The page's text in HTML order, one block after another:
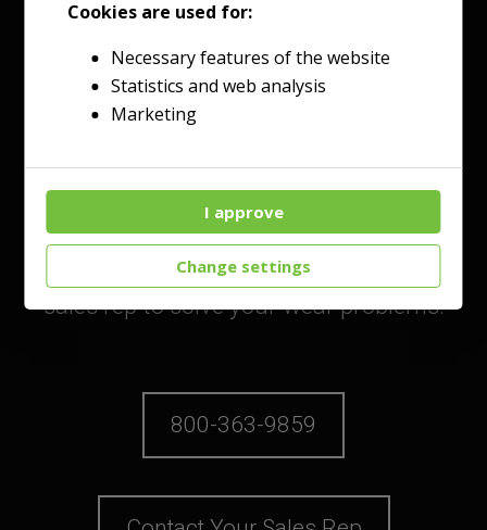
Cookies are used for:
Necessary features of the website
Statistics and web analysis
Marketing
I approve
Change settings
Talk to an Expert
Today!
Reach out through our customer
service line or directly to your local
sales rep to solve your wear problems.
800-363-9859